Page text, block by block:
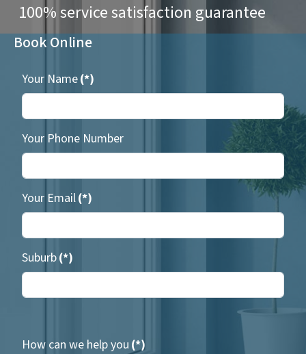
100% service satisfaction guarantee
Book Online
Your Name(*)
Your Phone Number
Your Email(*)
Suburb(*)
How can we help you (*)